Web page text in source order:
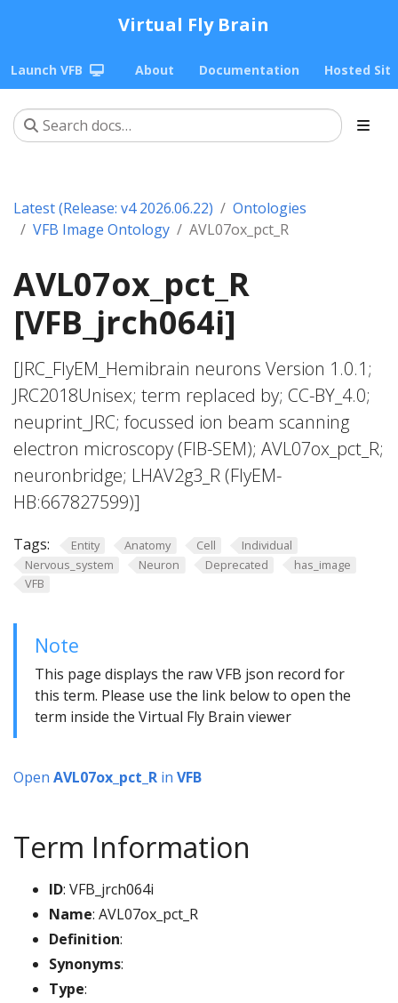
Virtual Fly Brain
Launch VFB About Documentation Hosted
Latest (Release: v4 2026.06.22)
Ontologies
VFB Image Ontology
AVL07ox_pct_R
AVL07ox_pct_R
[VFB_jrch064i]
[JRC_FlyEM_Hemibrain neurons Version 1.0.1;
JRC2018Unisex; term replaced by; CC-BY_4.0;
neuprint_JRC; focussed ion beam scanning
electron microscopy (FIB-SEM); AVL07ox_pct_R;
neuronbridge; LHAV2g3_R (FlyEM-
HB:667827599)]
Tags: Entity Anatomy Cell
Individual
Nervous_system
Neuron Deprecated
has_image
VFB
Note
This page displays the raw VFB json record for
this term. Please use the link below to open the
term inside the Virtual Fly Brain viewer
Open AVL07ox_pct_R in VFB
Term Information
ID: VFB_jrch064i
Name: AVL07ox_pct_R
Definition:
Synonyms:
Type: